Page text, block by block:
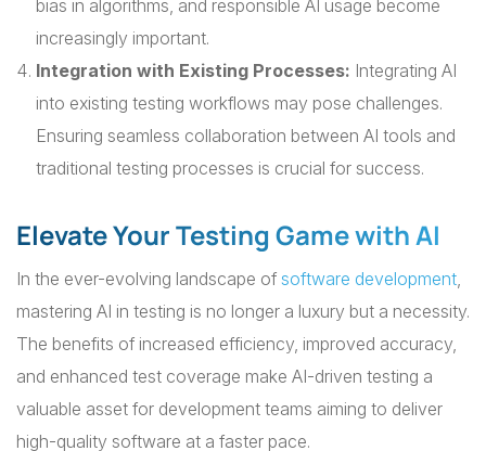
bias in algorithms, and responsible AI usage become
increasingly important.
Integration with Existing Processes: Integrating AI
into existing testing workflows may pose challenges.
Ensuring seamless collaboration between AI tools and
traditional testing processes is crucial for success.
Elevate Your Testing Game with AI
In the ever-evolving landscape of software development,
mastering AI in testing is no longer a luxury but a necessity.
The benefits of increased efficiency, improved accuracy,
and enhanced test coverage make AI-driven testing a
valuable asset for development teams aiming to deliver
high-quality software at a faster pace.